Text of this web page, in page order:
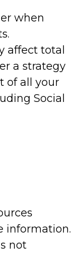
when
affect total
a strategy
of all your
Social
information.
not